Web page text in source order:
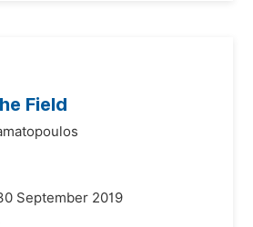
Field
September 2019